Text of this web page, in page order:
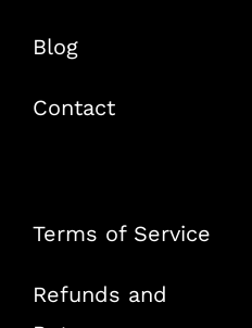
Blog
Contact
Terms of Service
Refunds and